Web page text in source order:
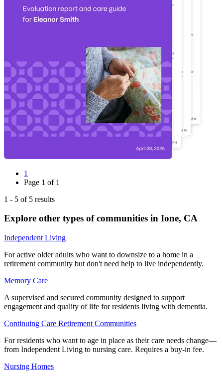
1
Page 1 of 1
1 - 5 of 5 results
Explore other types of communities in Ione, CA
Independent Living
For active older adults who want to downsize to a home in a
retirement community but don't need help to live independently.
Memory Care
A supervised and secured community designed to support
engagement and quality of life for residents living with dementia.
Continuing Care Retirement Communities
For residents who want to age in place as their care needs change—
from Independent Living to nursing care. Requires a buy-in fee.
Nursing Homes